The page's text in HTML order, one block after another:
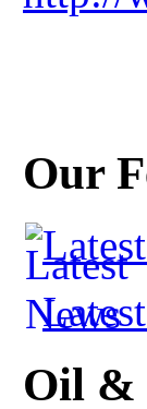
Our
Oil &